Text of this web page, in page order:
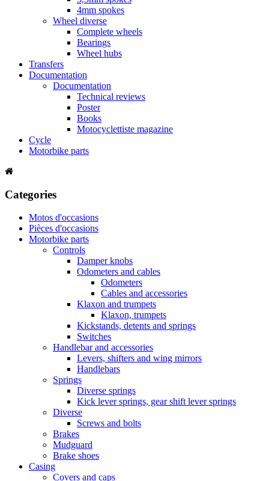
4mm spokes
Wheel diverse
Complete wheels
Bearings
Wheel hubs
Transfers
Documentation
Documentation
Technical reviews
Poster
Books
Motocyclettiste magazine
Cycle
Motorbike parts
Categories
Motos d'occasions
Pièces d'occasions
Motorbike parts
Controls
Damper knobs
Odometers and cables
Odometers
Cables and accessories
Klaxon and trumpets
Klaxon, trumpets
Kickstands, detents and springs
Switches
Handlebar and accessories
Levers, shifters and wing mirrors
Handlebars
Springs
Diverse springs
Kick lever springs, gear shift lever springs
Diverse
Screws and bolts
Brakes
Mudguard
Brake shoes
Casing
Covers and caps